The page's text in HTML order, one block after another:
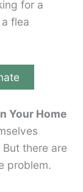
for a
flea
Your Home
there are
problem.